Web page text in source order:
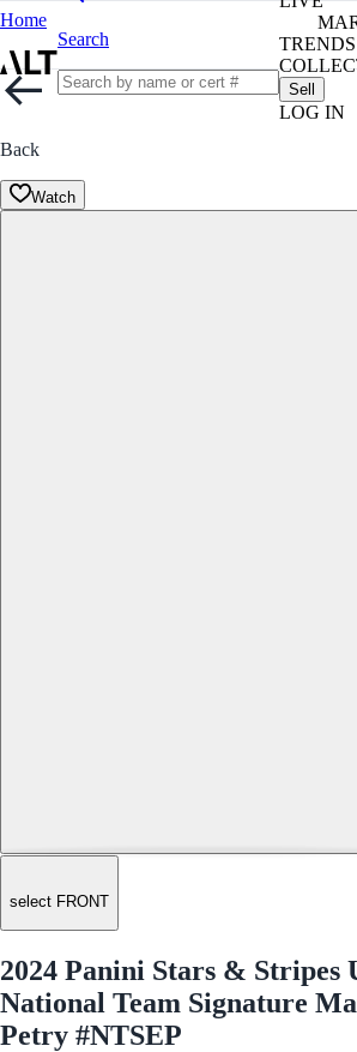
Home
Search
TRENDS
Sell
LOG IN
Back
Watch
select FRONT
2024 Panini Stars & Stripes
National Team Signature
Petry #NTSEP